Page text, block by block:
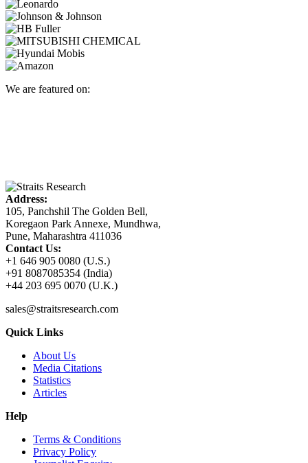
We are featured on:
Address:
105, Panchshil The Golden Bell,
Koregaon Park Annexe, Mundhwa,
Pune, Maharashtra 411036
Contact Us:
+1 646 905 0080 (U.S.)
+91 8087085354 (India)
+44 203 695 0070 (U.K.)
sales@straitsresearch.com
Quick Links
About Us
Media Citations
Statistics
Articles
Help
Terms & Conditions
Privacy Policy